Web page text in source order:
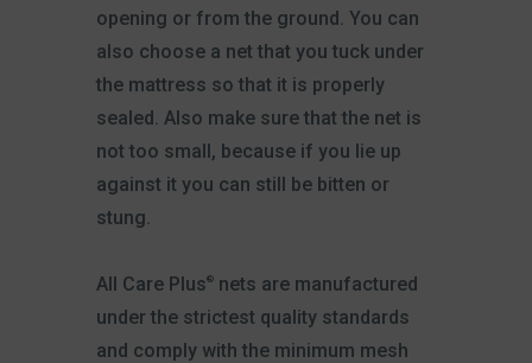
opening or from the ground. You can
also choose a net that you tuck under
the mattress so that it is properly
sealed. Also make sure that the net is
not too small, because if you lie up
against it you can still be bitten or
stung.
All Care Plus®nets are manufactured
under the strictest quality standards
and comply with the minimum mesh